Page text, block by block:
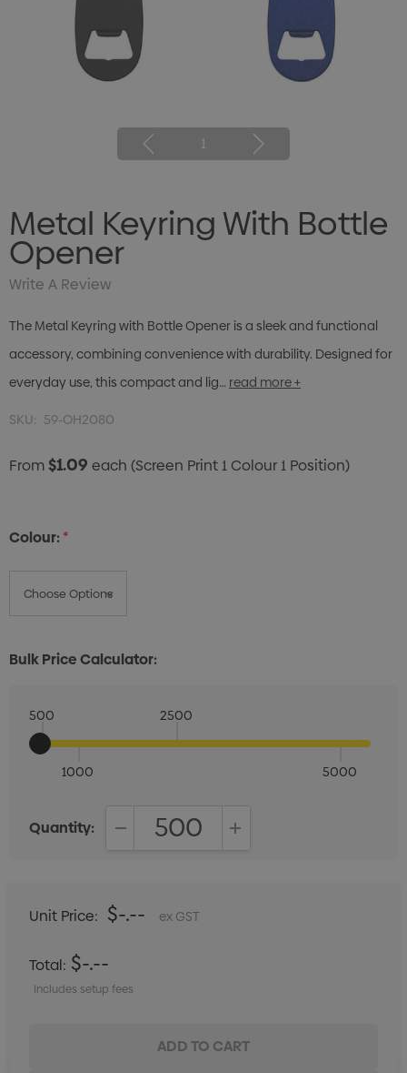
1
Metal Keyring With Bottle
Opener
Write A Review
The Metal Keyring with Bottle Opener is a sleek and functional
accessory, combining convenience with durability. Designed for
everyday use, this compact and lig… read more +
SKU: 59-OH2080
From$1.09 each (Screen Print 1 Colour 1 Position)
Colour:*
Bulk Price Calculator:
500
1000
2500
5000
Quantity:
Unit Price: $-.-- ex GST
Total: $-.--
Includes setup fees